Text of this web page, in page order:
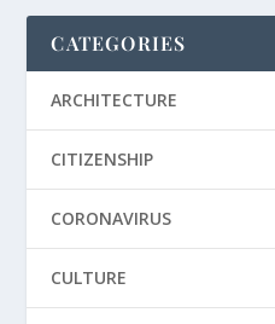
CATEGORIES
ARCHITECTURE
CITIZENSHIP
CORONAVIRUS
CULTURE